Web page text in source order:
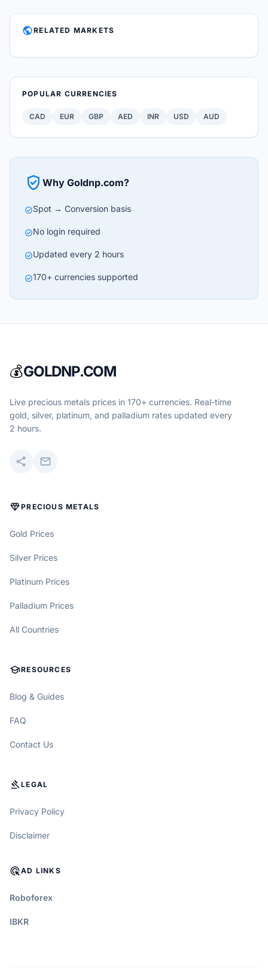
PUBLICRELATED MARKETS
POPULAR CURRENCIES
CAD EUR GBP AED INR USD AUD
verified_user Why Goldnp.com?
check_circleSpot → Conversion basis
check_circleNo login required
check_circleUpdated every 2 hours
check_circle170+ currencies supported
💰GOLDNP.COM
Live precious metals prices in 170+ currencies. Real-time
gold, silver, platinum, and palladium rates updated every
2 hours.
share mail
DIAMONDPRECIOUS METALS
Gold Prices
Silver Prices
Platinum Prices
Palladium Prices
All Countries
SCHOOLRESOURCES
Blog & Guides
FAQ
Contact Us
GAVELLEGAL
Privacy Policy
Disclaimer
ADS_CLICKAD LINKS
Roboforex
IBKR